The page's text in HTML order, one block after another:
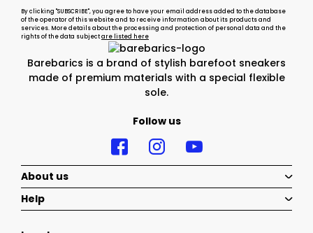
Barebarics is a brand of stylish barefoot sneakers
made of premium materials with a special flexible
sole.
Follow us
By clicking "SUBSCRIBE", you agree to have your email address added to the database
of the operator of this website and to receive information about its products and
services. More details about the processing and protection of personal data and the
rights of the data subjectare listed here
About us
Help